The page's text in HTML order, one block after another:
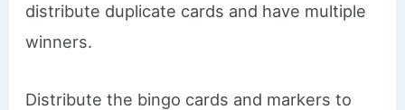
distribute duplicate cards and have multiple
winners.
Distribute the bingo cards and markers to